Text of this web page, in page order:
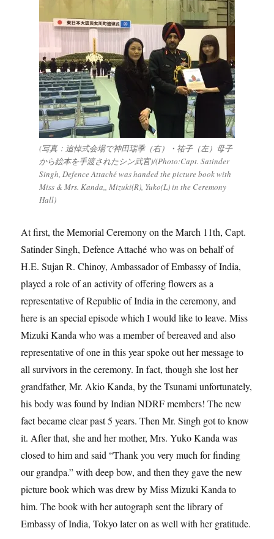
(写真：追悼式会場で神田瑞季（右）・祐子（左）母子
から絵本を手渡されたシン武官)/(Photo:Capt. Satinder
Singh, Defence Attaché was handed the picture book with
Miss & Mrs. Kanda,, Mizuki(R), Yuko(L) in the Ceremony
Hall)
At first, the Memorial Ceremony on the March 11th, Capt.
Satinder Singh, Defence Attaché who was on behalf of
H.E. Sujan R. Chinoy, Ambassador of Embassy of India,
played a role of an activity of offering flowers as a
representative of Republic of India in the ceremony, and
here is an special episode which I would like to leave. Miss
Mizuki Kanda who was a member of bereaved and also
representative of one in this year spoke out her message to
all survivors in the ceremony. In fact, though she lost her
grandfather, Mr. Akio Kanda, by the Tsunami unfortunately,
his body was found by Indian NDRF members! The new
fact became clear past 5 years. Then Mr. Singh got to know
it. After that, she and her mother, Mrs. Yuko Kanda was
closed to him and said “Thank you very much for finding
our grandpa.” with deep bow, and then they gave the new
picture book which was drew by Miss Mizuki Kanda to
him. The book with her autograph sent the library of
Embassy of India, Tokyo later on as well with her gratitude.